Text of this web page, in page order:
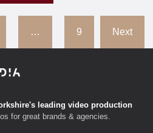
… 9 Next
leading video production
for great brands & agencies.